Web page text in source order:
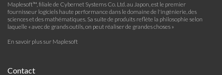
Maplesoft™, filiale de Cybernet Systems Co. Ltd. au Japon, est le premier
fournisseur logiciels haute performance dans le domaine de l'ingénierie, des
sciences et des mathématiques. Sa suite de produits reflète la philosophie selon
laquelle « avec de grands outils, on peut réaliser de grandes choses »
En savoir plus sur Maplesoft
Contact